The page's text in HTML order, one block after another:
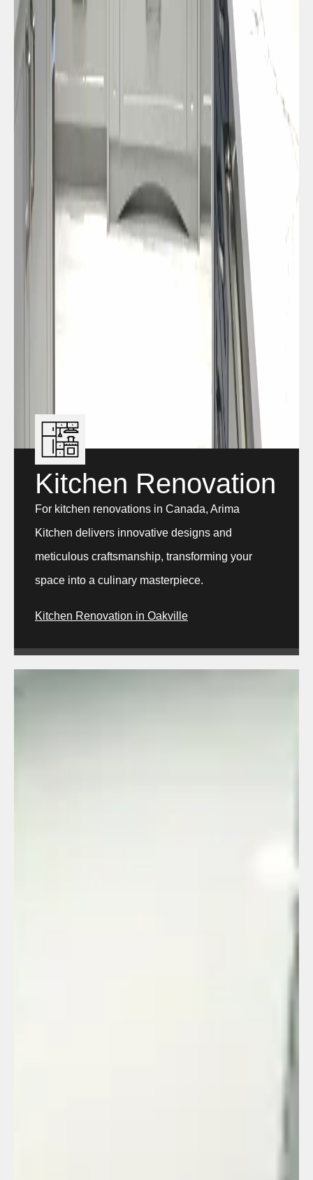
Kitchen Renovation
For kitchen renovations in Canada, Arima
Kitchen delivers innovative designs and
meticulous craftsmanship, transforming your
space into a culinary masterpiece.
Kitchen Renovation in Oakville